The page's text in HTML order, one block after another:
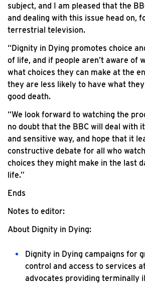
subject, and I am pleased that the
and dealing with this issue head on,
terrestrial television.
“Dignity in Dying promotes choice
of life, and if people aren’t aware of
what choices they can make at the
they are less likely to have what
good death.
“We look forward to watching the
no doubt that the BBC will deal with
and sensitive way, and hope that it
constructive debate for all who
choices they might make in the last
life.”
Ends
Notes to editor:
About Dignity in Dying:
Dignity in Dying campaigns for
control and access to services
advocates providing terminally